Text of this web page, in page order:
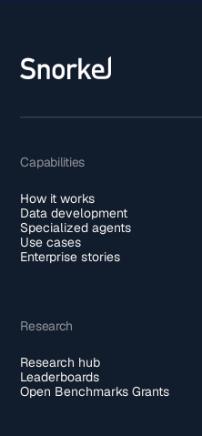
Capabilities
How it works
Data development
Specialized agents
Use cases
Enterprise stories
Research
Research hub
Leaderboards
Open Benchmarks Grants